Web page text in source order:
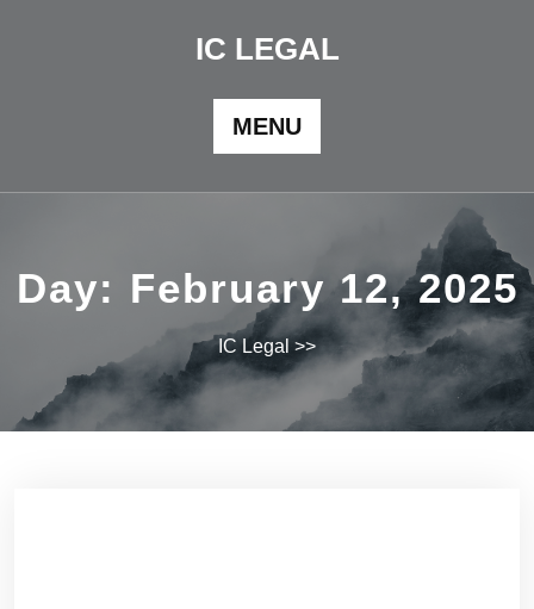
IC LEGAL
MENU
Day: February 12, 2025
IC Legal >>